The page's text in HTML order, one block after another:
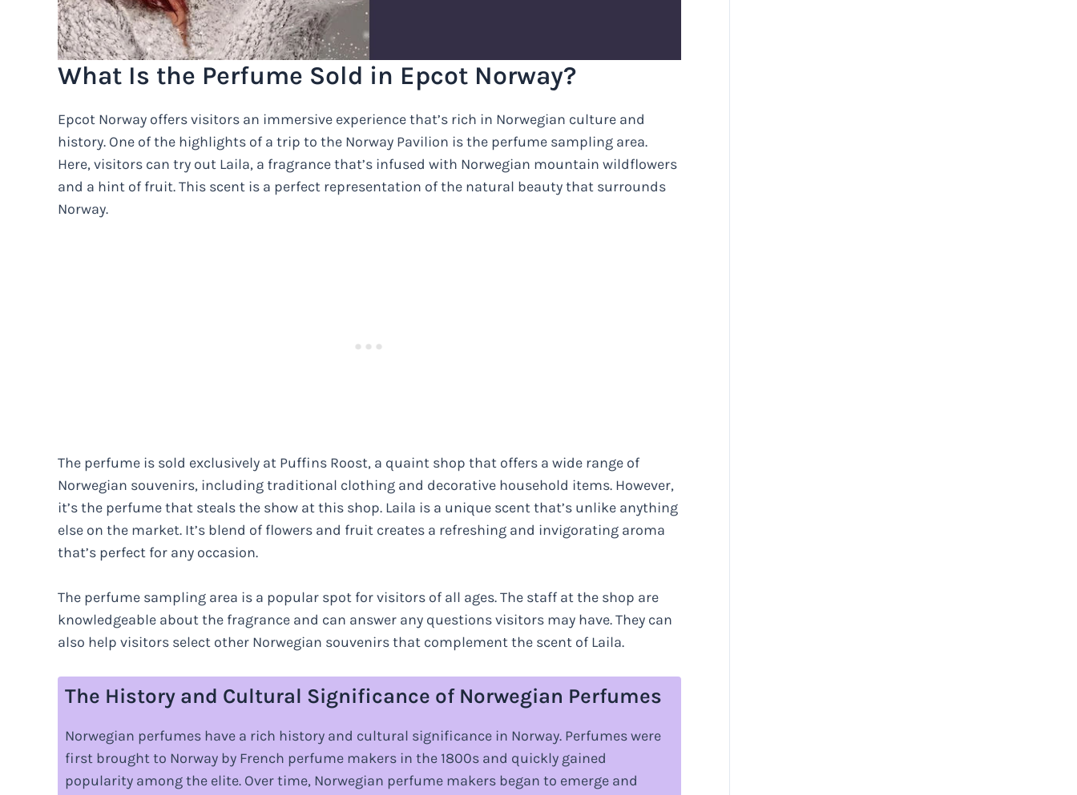
What Is the Perfume Sold in Epcot Norway?
Epcot Norway offers visitors an immersive experience that’s rich in Norwegian culture and
history. One of the highlights of a trip to the Norway Pavilion is the perfume sampling area.
Here, visitors can try out Laila, a fragrance that’s infused with Norwegian mountain wildflowers
and a hint of fruit. This scent is a perfect representation of the natural beauty that surrounds
Norway.
The perfume is sold exclusively at Puffins Roost, a quaint shop that offers a wide range of
Norwegian souvenirs, including traditional clothing and decorative household items. However,
it’s the perfume that steals the show at this shop. Laila is a unique scent that’s unlike anything
else on the market. It’s blend of flowers and fruit creates a refreshing and invigorating aroma
that’s perfect for any occasion.
The perfume sampling area is a popular spot for visitors of all ages. The staff at the shop are
knowledgeable about the fragrance and can answer any questions visitors may have. They can
also help visitors select other Norwegian souvenirs that complement the scent of Laila.
The History and Cultural Significance of Norwegian Perfumes
Norwegian perfumes have a rich history and cultural significance in Norway. Perfumes were
first brought to Norway by French perfume makers in the 1800s and quickly gained
popularity among the elite. Over time, Norwegian perfume makers began to emerge and